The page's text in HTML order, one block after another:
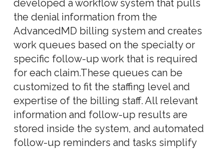
developed a workflow system that pulls
the denial information from the
AdvancedMD billing system and creates
work queues based on the specialty or
specific follow-up work that is required
for each claim.These queues can be
customized to fit the staffing level and
expertise of the billing staff. All relevant
information and follow-up results are
stored inside the system, and automated
follow-up reminders and tasks simplify